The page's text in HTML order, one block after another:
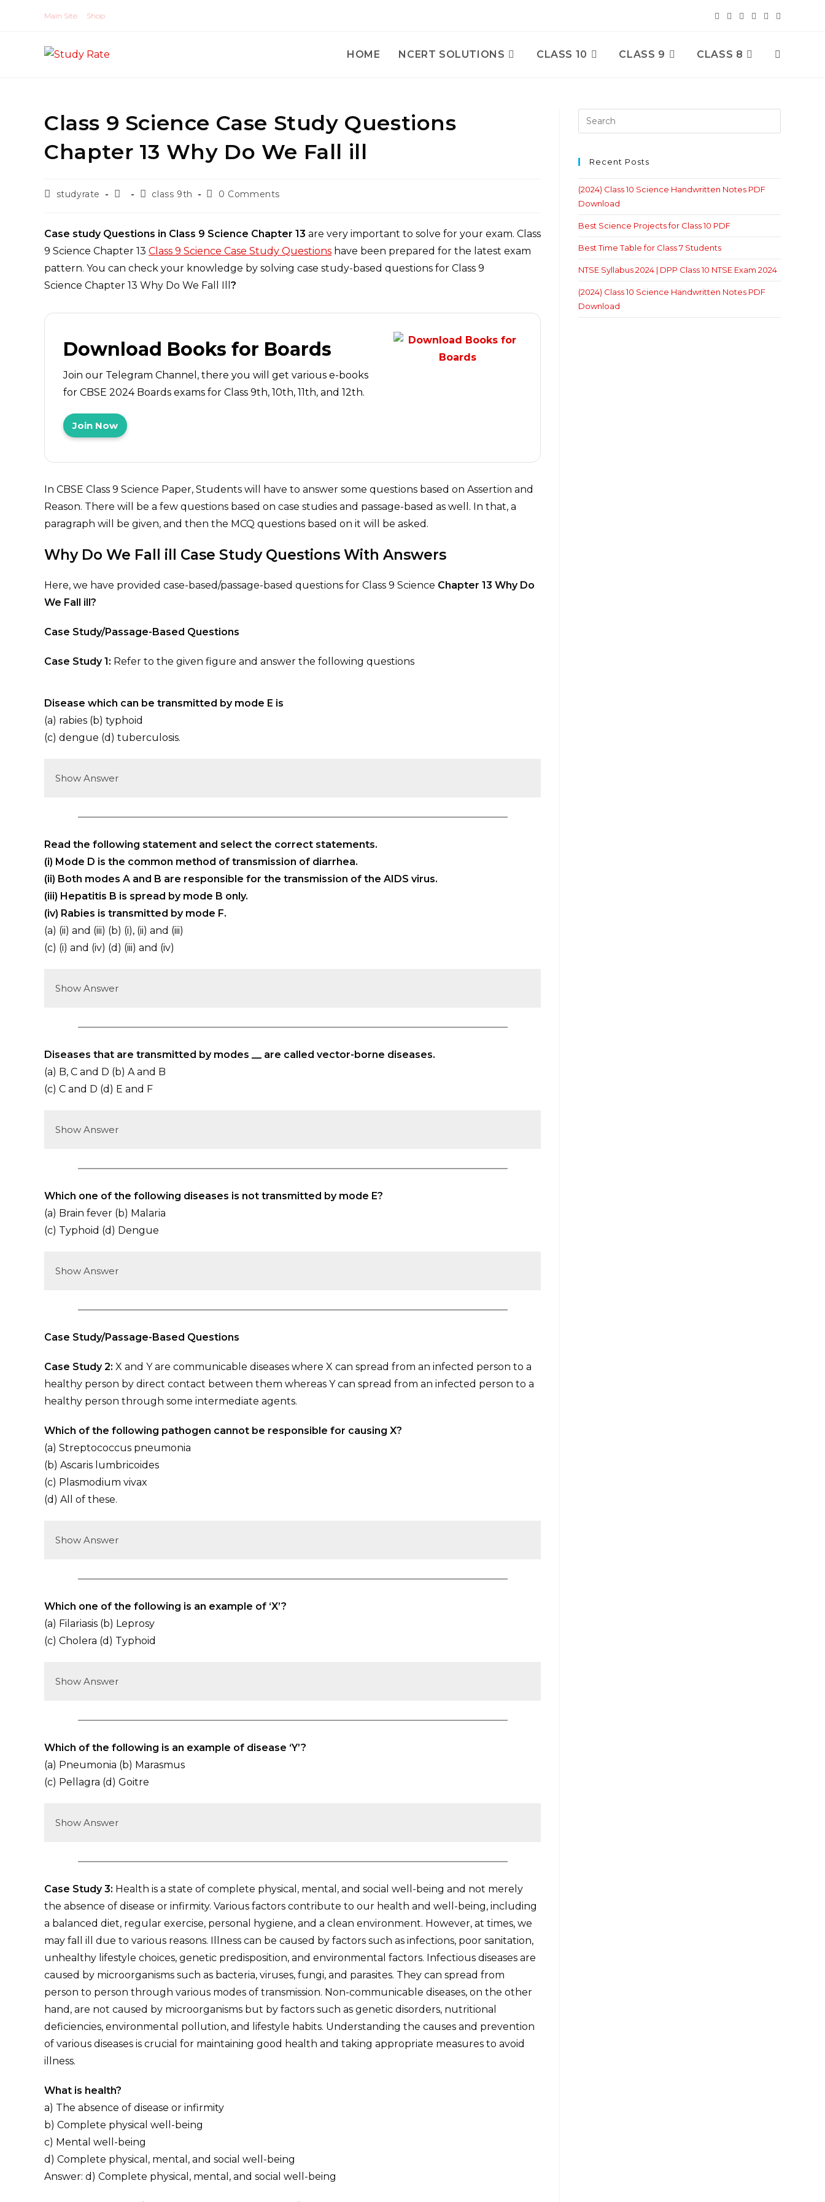
Main Site Shop
HOME NCERT SOLUTIONS CLASS 10 CLASS 9 CLASS 8 Toggle
Class 9 Science Case Study Questions
Chapter 13 Why Do We Fall ill
Poststudyrate
Post
Postclass 9th
Post0 Comments
Case study Questions in Class 9 Science Chapter 13 are very important to solve for your exam. Class
9 Science Chapter 13 Class 9 Science Case Study Questions have been prepared for the latest exam
pattern. You can check your knowledge by solving case study-based questions for Class 9
Science Chapter 13 Why Do We Fall Ill ?
Download Books for Boards
Join our Telegram Channel, there you will get various e-books
for CBSE 2024 Boards exams for Class 9th, 10th, 11th, and 12th.
Join Now
In CBSE Class 9 Science Paper, Students will have to answer some questions based on Assertion and
Reason. There will be a few questions based on case studies and passage-based as well. In that, a
paragraph will be given, and then the MCQ questions based on it will be asked.
Why Do We Fall ill Case Study Questions With Answers
Here, we have provided case-based/passage-based questions for Class 9 Science Chapter 13 Why Do
We Fall ill?
Case Study/Passage-Based Questions
Case Study 1: Refer to the given figure and answer the following questions
Disease which can be transmitted by mode E is
(a) rabies (b) typhoid
(c) dengue (d) tuberculosis.
Show Answer
Read the following statement and select the correct statements.
(i) Mode D is the common method of transmission of diarrhea.
(ii) Both modes A and B are responsible for the transmission of the AIDS virus.
(iii) Hepatitis B is spread by mode B only.
(iv) Rabies is transmitted by mode F.
(a) (ii) and (iii) (b) (i), (ii) and (iii)
(c) (i) and (iv) (d) (iii) and (iv)
Show Answer
Diseases that are transmitted by modes __ are called vector-borne diseases.
(a) B, C and D (b) A and B
(c) C and D (d) E and F
Show Answer
Which one of the following diseases is not transmitted by mode E?
(a) Brain fever (b) Malaria
(c) Typhoid (d) Dengue
Show Answer
Case Study/Passage-Based Questions
Case Study 2: X and Y are communicable diseases where X can spread from an infected person to a
healthy person by direct contact between them whereas Y can spread from an infected person to a
healthy person through some intermediate agents.
Which of the following pathogen cannot be responsible for causing X?
(a) Streptococcus pneumonia
(b) Ascaris lumbricoides
(c) Plasmodium vivax
(d) All of these.
Show Answer
Which one of the following is an example of ‘X’?
(a) Filariasis (b) Leprosy
(c) Cholera (d) Typhoid
Show Answer
Which of the following is an example of disease ‘Y’?
(a) Pneumonia (b) Marasmus
(c) Pellagra (d) Goitre
Show Answer
Case Study 3: Health is a state of complete physical, mental, and social well-being and not merely
the absence of disease or infirmity. Various factors contribute to our health and well-being, including
a balanced diet, regular exercise, personal hygiene, and a clean environment. However, at times, we
may fall ill due to various reasons. Illness can be caused by factors such as infections, poor sanitation,
unhealthy lifestyle choices, genetic predisposition, and environmental factors. Infectious diseases are
caused by microorganisms such as bacteria, viruses, fungi, and parasites. They can spread from
person to person through various modes of transmission. Non-communicable diseases, on the other
hand, are not caused by microorganisms but by factors such as genetic disorders, nutritional
deficiencies, environmental pollution, and lifestyle habits. Understanding the causes and prevention
of various diseases is crucial for maintaining good health and taking appropriate measures to avoid
illness.
What is health?
a) The absence of disease or infirmity
b) Complete physical well-being
c) Mental well-being
d) Complete physical, mental, and social well-being
Answer: d) Complete physical, mental, and social well-being
Recent Posts
(2024) Class 10 Science Handwritten Notes PDF
Download
Best Science Projects for Class 10 PDF
Best Time Table for Class 7 Students
NTSE Syllabus 2024 | DPP Class 10 NTSE Exam 2024
(2024) Class 10 Science Handwritten Notes PDF
Download